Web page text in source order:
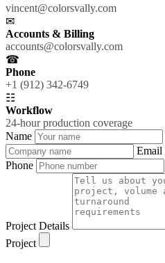
vincent@colorsvally.com
✉
Accounts & Billing
accounts@colorsvally.com
☎
Phone
+1 (912) 342-6749
☷
Workflow
24-hour production coverage
Name
Email
Phone
Project Details
Project